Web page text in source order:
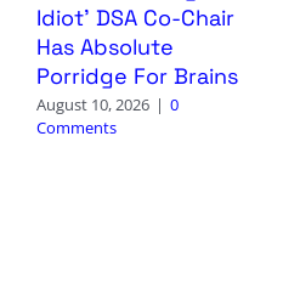
Idiot’ DSA Co-Chair
Has Absolute
Porridge For Brains
August 10, 2026 | 0
Comments